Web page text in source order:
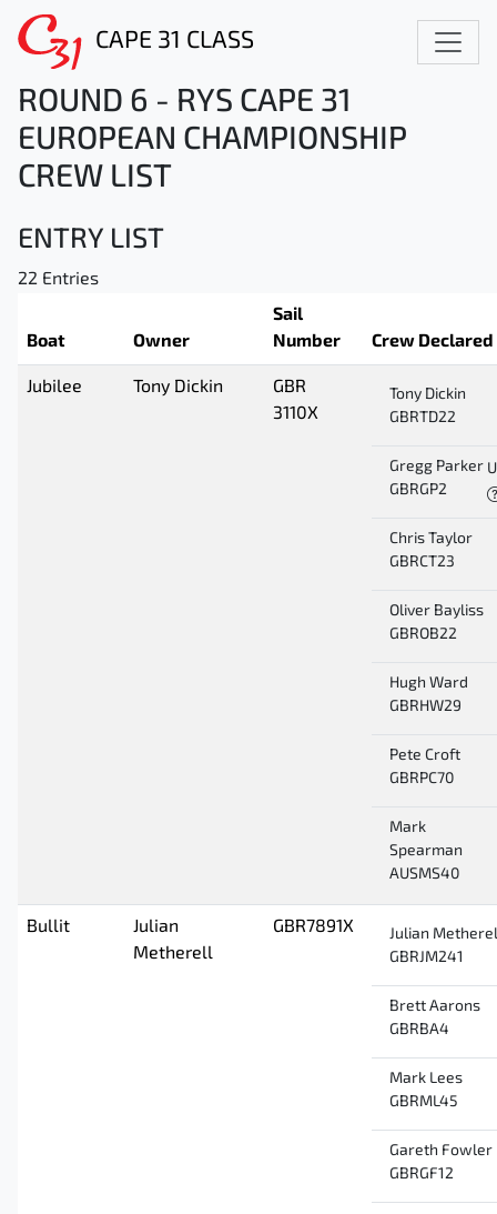
CAPE 31 CLASS
ROUND 6 - RYS CAPE 31
EUROPEAN CHAMPIONSHIP
CREW LIST
ENTRY LIST
22 Entries
Boat Owner
Sail
Number
Crew Declared
Jubilee Tony Dickin
GBR
3110X
Tony Dickin
GBRTD22
Gregg Parker
GBRGP2
Chris Taylor
GBRCT23
Oliver Bayliss
GBROB22
Hugh Ward
GBRHW29
Pete Croft
GBRPC70
Mark
Spearman
AUSMS40
Bullit
Julian
Metherell
GBR7891X
Julian
GBRJM241
Brett Aarons
GBRBA4
Mark Lees
GBRML45
Gareth Fowler
GBRGF12